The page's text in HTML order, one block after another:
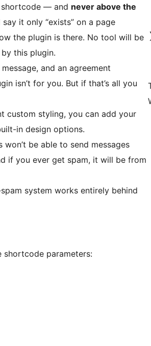
shortcode — and never above the
it only “exists” on a page
the plugin is there. No tool will be
this plugin.
and an agreement
isn’t for you. But if that’s all you
custom styling, you can add your
in design options.
won’t be able to send messages
if you ever get spam, it will be from
system works entirely behind
shortcode parameters: